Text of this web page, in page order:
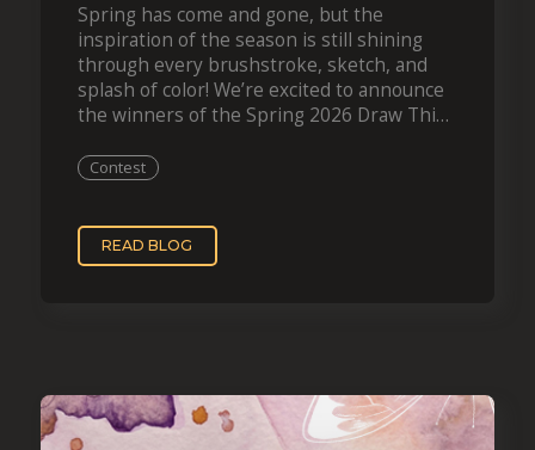
Spring has come and gone, but the
inspiration of the season is still shining
through every brushstroke, sketch, and
splash of color! We’re excited to announce
the winners of the Spring 2026 Draw This
Contest
READ BLOG